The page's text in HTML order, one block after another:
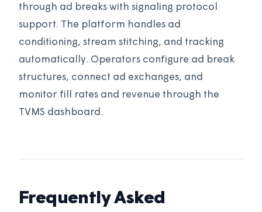
through ad breaks with signaling protocol
support. The platform handles ad
conditioning, stream stitching, and tracking
automatically. Operators configure ad break
structures, connect ad exchanges, and
monitor fill rates and revenue through the
TVMS dashboard.
Frequently Asked